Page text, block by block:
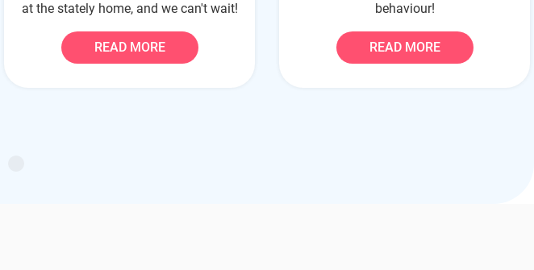
at the stately home, and we can't wait!
READ MORE
behaviour!
READ MORE